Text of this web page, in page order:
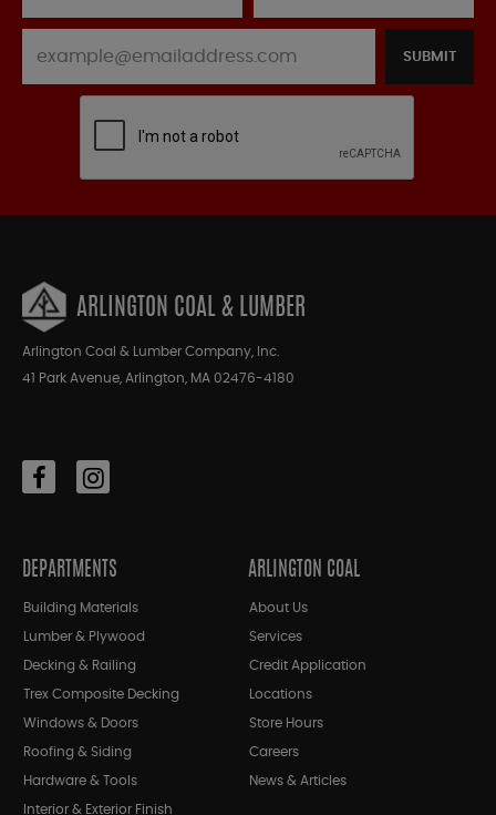
SUBMIT
ARLINGTON COAL & LUMBER
Arlington Coal & Lumber Company, Inc.
41 Park Avenue, Arlington, MA 02476-4180
DEPARTMENTS
Building Materials
Lumber & Plywood
Decking & Railing
Trex Composite Decking
Windows & Doors
Roofing & Siding
Hardware & Tools
Interior & Exterior Finish
ARLINGTON COAL
About Us
Services
Credit Application
Locations
Store Hours
Careers
News & Articles